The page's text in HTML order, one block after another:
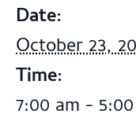
Date:
October 23,
Time:
7:00 am - 5:00